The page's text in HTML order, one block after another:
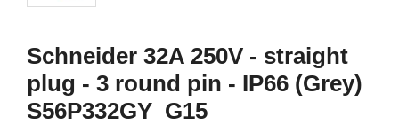
Schneider 32A 250V - straight
plug - 3 round pin - IP66 (Grey)
S56P332GY_G15